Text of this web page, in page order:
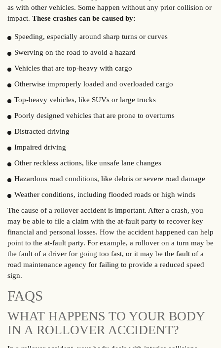
as with other vehicles. Some happen without any prior collision or
impact. These crashes can be caused by:
Speeding, especially around sharp turns or curves
Swerving on the road to avoid a hazard
Vehicles that are top-heavy with cargo
Otherwise improperly loaded and overloaded cargo
Top-heavy vehicles, like SUVs or large trucks
Poorly designed vehicles that are prone to overturns
Distracted driving
Impaired driving
Other reckless actions, like unsafe lane changes
Hazardous road conditions, like debris or severe road damage
Weather conditions, including flooded roads or high winds
The cause of a rollover accident is important. After a crash, you
may be able to file a claim with the at-fault party to recover key
financial and personal losses. How the accident happened can help
point to the at-fault party. For example, a rollover on a turn may be
the fault of a driver for going too fast, or it may be the fault of a
road maintenance agency for failing to provide a reduced speed
sign.
FAQS
WHAT HAPPENS TO YOUR BODY
IN A ROLLOVER ACCIDENT?